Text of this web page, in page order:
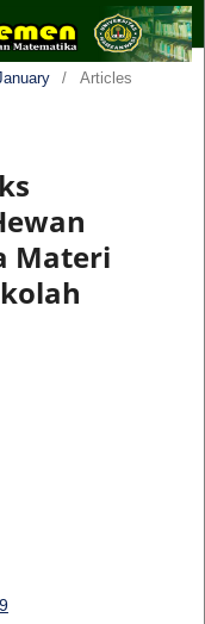
/ Articles
Materi